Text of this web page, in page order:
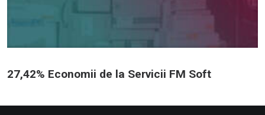
27,42% Economii de la Servicii FM Soft